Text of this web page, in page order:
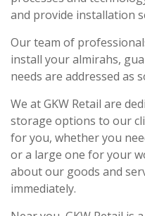
and provide installation
Our team of
install your almirahs,
needs are addressed as
We at GKW Retail are
storage options to our
for you, whether you
or a large one for your
about our goods and
immediately.